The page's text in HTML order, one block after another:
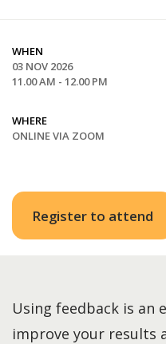
WHEN
03 NOV 2026
11.00 AM - 12.00 PM
WHERE
ONLINE VIA ZOOM
Register to attend
Using feedback is an
improve your results